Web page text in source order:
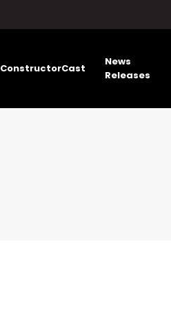
ConstructorCast
News
Releases